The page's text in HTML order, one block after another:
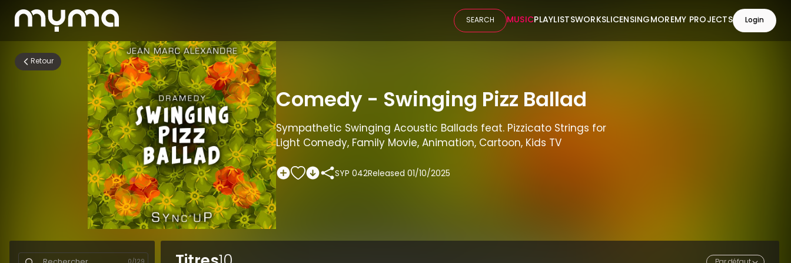
SEARCH MUSICPLAYLISTSWORKSLICENSING MOREMY PROJECTS Login
Retour
Comedy - Swinging Pizz Ballad
Sympathetic Swinging Acoustic Ballads feat. Pizzicato Strings for
Light Comedy, Family Movie, Animation, Cartoon, Kids TV
SYP 042Released 01/10/2025